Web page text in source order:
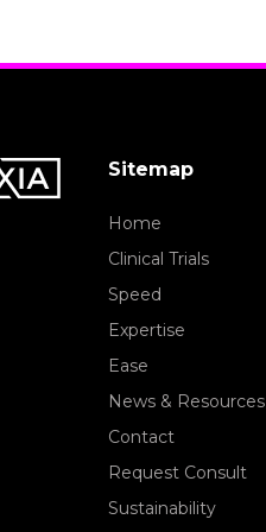
Sitemap
Home
Clinical Trials
Speed
Expertise
Ease
News & Resources
Contact
Request Consult
Sustainability